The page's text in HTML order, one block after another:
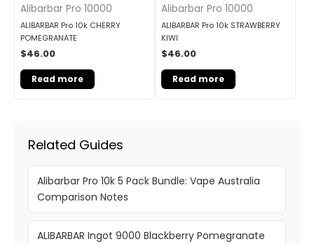
Alibarbar Pro 10000
ALIBARBAR Pro 10k CHERRY
POMEGRANATE
$46.00
Read more
Alibarbar Pro 10000
ALIBARBAR Pro 10k STRAWBERRY
KIWI
$46.00
Read more
Related Guides
Alibarbar Pro 10k 5 Pack Bundle: Vape Australia
Comparison Notes
ALIBARBAR Ingot 9000 Blackberry Pomegranate